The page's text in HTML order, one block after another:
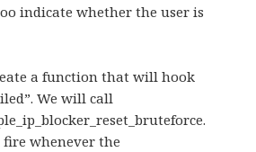
indicate whether the user is
a function that will hook
We will call
whenever the